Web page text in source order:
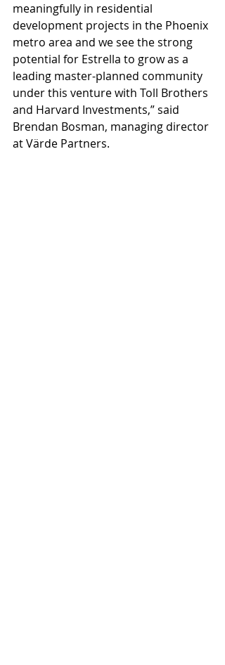
meaningfully in residential
development projects in the Phoenix
metro area and we see the strong
potential for Estrella to grow as a
leading master-planned community
under this venture with Toll Brothers
and Harvard Investments,” said
Brendan Bosman, managing director
at Värde Partners.